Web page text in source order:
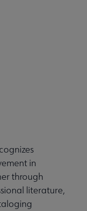
in
through
literature,